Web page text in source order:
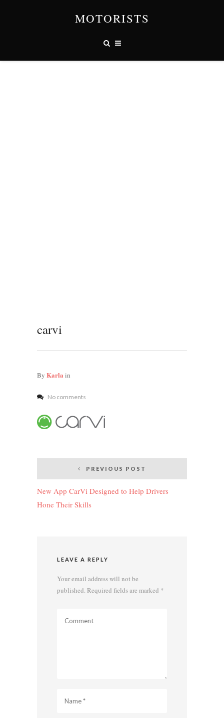
MOTORISTS
carvi
By Karla in
No comments
navigation
PREVIOUS POST
New App CarVi Designed to Help Drivers
Hone Their Skills
LEAVE A REPLY
Your email address will not be
published. Required fields are marked *